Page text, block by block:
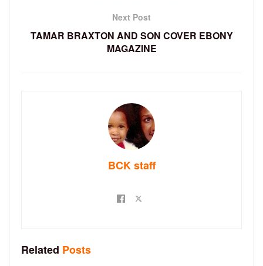
Next Post
TAMAR BRAXTON AND SON COVER EBONY
MAGAZINE
BCK staff
Related Posts